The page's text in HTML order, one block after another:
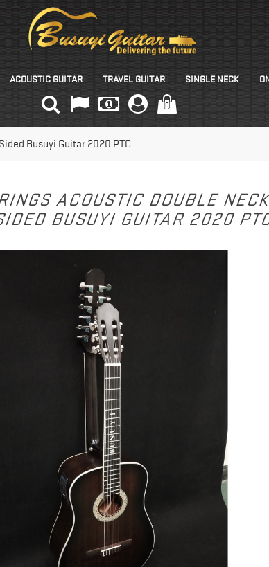
ACOUSTIC GUITAR TRAVEL GUITAR SINGLE NECK
(0)
Busuyi Guitar 2020 PTC
ACOUSTIC DOUBLE
BUSUYI GUITAR 2020